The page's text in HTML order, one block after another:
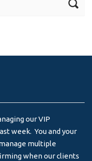
our VIP
week. You and your
multiple
when our clients